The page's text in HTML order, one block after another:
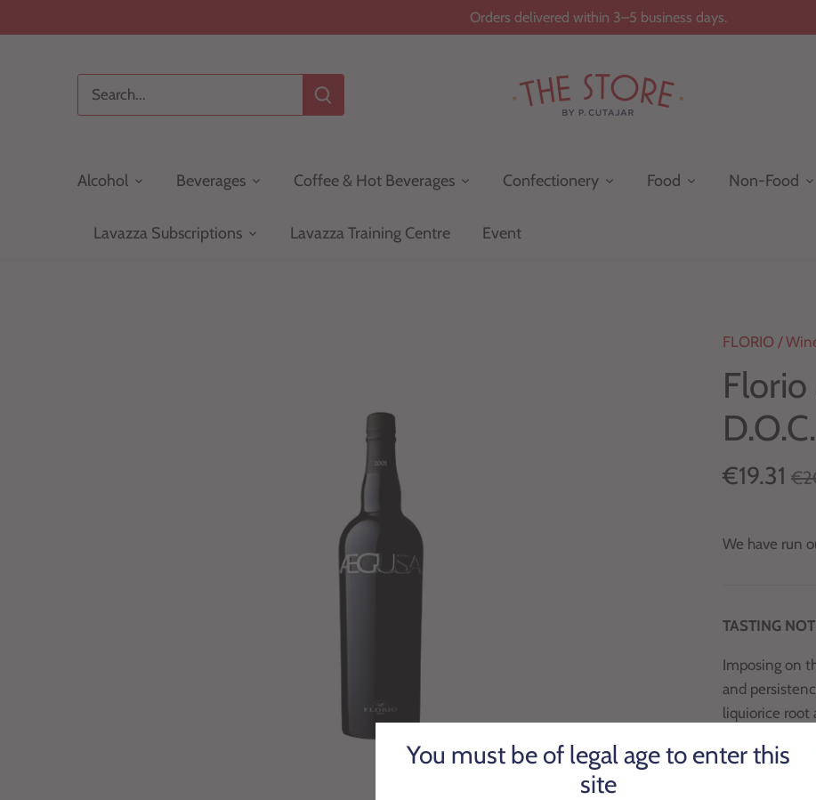
Orders delivered within 3–5 business days.
Alcohol Beverages Coffee & Hot Beverages Confectionery Food Non-Food
Lavazza Subscriptions Lavazza Training Centre Event
FLORIO /
Florio
€19.31
We have run
TASTING
Imposing on
and
liquiorice root
PRODUCT
You must be of legal age to enter this
site